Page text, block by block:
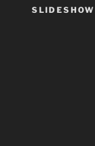
SLIDESHOW